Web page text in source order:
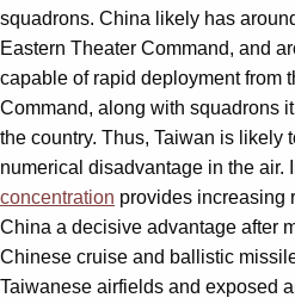
squadrons. China likely has
Eastern Theater Command, and
capable of rapid deployment from
Command, along with squadrons
the country. Thus, Taiwan is likely
numerical disadvantage in the air.
concentration provides increasing
China a decisive advantage after
Chinese cruise and ballistic
Taiwanese airfields and exposed